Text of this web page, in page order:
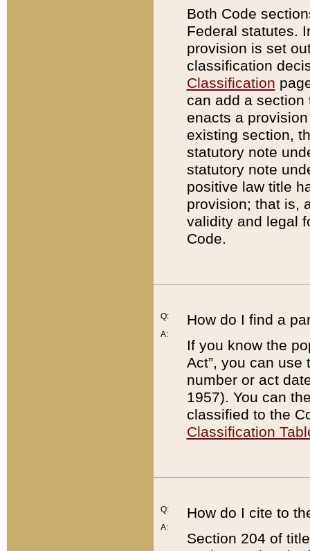
Both Code
Federal statutes.
provision is set
classification
Classification
can add a
enacts a
existing section,
statutory note
statutory note
positive law title
provision; that is,
validity and legal
Code.
Q:
A:
How do I find a
If you know the
Act”, you can use
number or act
1957). You can
classified to the
Classification
Q:
A:
How do I cite to
Section 204 of